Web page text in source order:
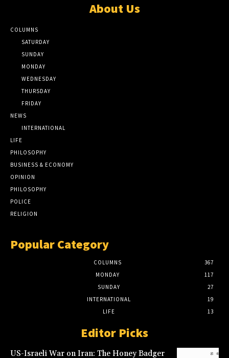
About Us
COLUMNS
SATURDAY
SUNDAY
MONDAY
WEDNESDAY
THURSDAY
FRIDAY
NEWS
INTERNATIONAL
LIFE
PHILOSOPHY
BUSINESS & ECONOMY
OPINION
PHILOSOPHY
POLICE
RELIGION
Popular Category
COLUMNS
367
MONDAY
117
SUNDAY
27
INTERNATIONAL
19
LIFE
13
Editor Picks
US-Israeli War on Iran: The Honey Badger